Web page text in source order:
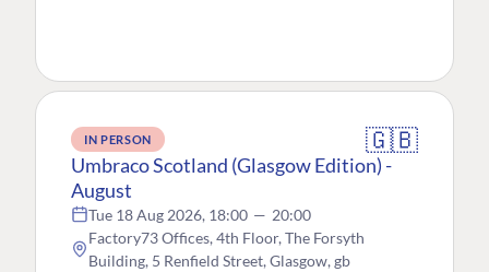
IN PERSON 🇬🇧
Umbraco Scotland (Glasgow Edition) -
August
Tue 18 Aug 2026, 18:00 — 20:00
Factory73 Offices, 4th Floor, The Forsyth
Building, 5 Renfield Street, Glasgow, gb